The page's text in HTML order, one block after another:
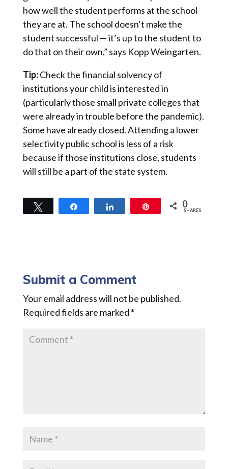
how well the student performs at the school
they are at. The school doesn’t make the
student successful — it’s up to the student to
do that on their own,” says Kopp Weingarten.
Tip:Check the financial solvency of
institutions your child is interested in
(particularly those small private colleges that
were already in trouble before the pandemic).
Some have already closed. Attending a lower
selectivity public school is less of a risk
because if those institutions close, students
will still be a part of the state system.
0
SHARES
Submit a Comment
Your email address will not be published.
Required fields are marked *